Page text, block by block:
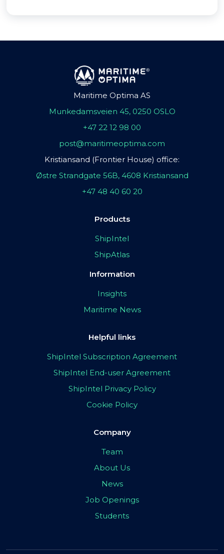
Maritime Optima AS
Munkedamsveien 45, 0250 OSLO
+47 22 12 98 00
post@maritimeoptima.com
Kristiansand (Frontier House) office:
Østre Strandgate 56B, 4608 Kristiansand
+47 48 40 60 20
Products
ShipIntel
ShipAtlas
Information
Insights
Maritime News
Helpful links
ShipIntel Subscription Agreement
ShipIntel End-user Agreement
ShipIntel Privacy Policy
Cookie Policy
Company
Team
About Us
News
Job Openings
Students